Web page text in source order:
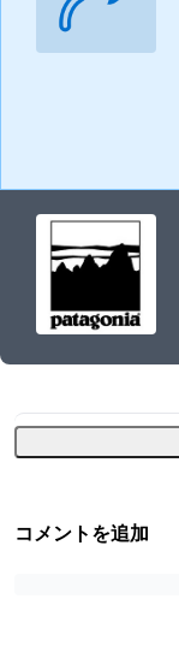
コメントを追加